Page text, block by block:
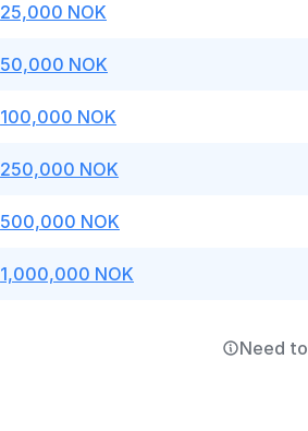
25,000 NOK
50,000 NOK
100,000 NOK
250,000 NOK
500,000 NOK
1,000,000 NOK
Need